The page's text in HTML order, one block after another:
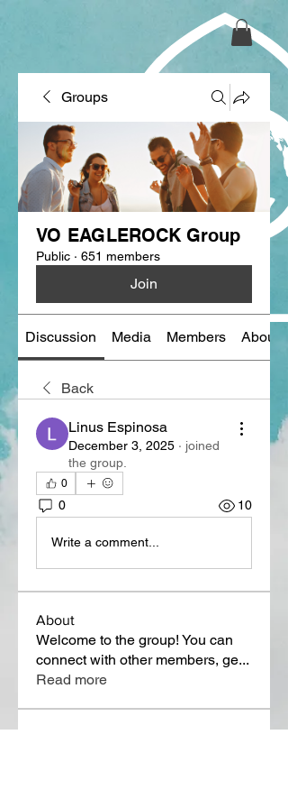
Groups
VO EAGLEROCK Group
Public · 651 members
Join
Discussion Media Members About
Back
Linus Espinosa
December 3, 2025 · joined
the group.
0
0 10
Write a comment...
About
Welcome to the group! You can
connect with other members, ge...
Read more